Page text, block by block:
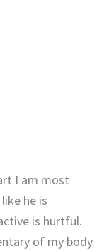
I am most
he is
is hurtful.
of my body.